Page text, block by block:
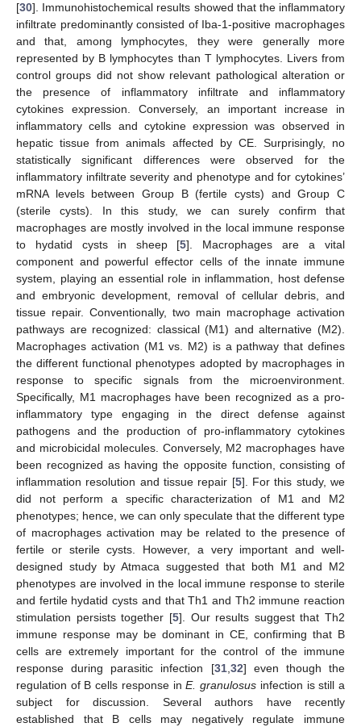
[30]. Immunohistochemical results showed that the inflammatory
infiltrate predominantly consisted of Iba-1-positive macrophages
and that, among lymphocytes, they were generally more
represented by B lymphocytes than T lymphocytes. Livers from
control groups did not show relevant pathological alteration or
the presence of inflammatory infiltrate and inflammatory
cytokines expression. Conversely, an important increase in
inflammatory cells and cytokine expression was observed in
hepatic tissue from animals affected by CE. Surprisingly, no
statistically significant differences were observed for the
inflammatory infiltrate severity and phenotype and for cytokines’
mRNA levels between Group B (fertile cysts) and Group C
(sterile cysts). In this study, we can surely confirm that
macrophages are mostly involved in the local immune response
to hydatid cysts in sheep [5]. Macrophages are a vital
component and powerful effector cells of the innate immune
system, playing an essential role in inflammation, host defense
and embryonic development, removal of cellular debris, and
tissue repair. Conventionally, two main macrophage activation
pathways are recognized: classical (M1) and alternative (M2).
Macrophages activation (M1 vs. M2) is a pathway that defines
the different functional phenotypes adopted by macrophages in
response to specific signals from the microenvironment.
Specifically, M1 macrophages have been recognized as a pro-
inflammatory type engaging in the direct defense against
pathogens and the production of pro-inflammatory cytokines
and microbicidal molecules. Conversely, M2 macrophages have
been recognized as having the opposite function, consisting of
inflammation resolution and tissue repair [5]. For this study, we
did not perform a specific characterization of M1 and M2
phenotypes; hence, we can only speculate that the different type
of macrophages activation may be related to the presence of
fertile or sterile cysts. However, a very important and well-
designed study by Atmaca suggested that both M1 and M2
phenotypes are involved in the local immune response to sterile
and fertile hydatid cysts and that Th1 and Th2 immune reaction
stimulation persists together [5]. Our results suggest that Th2
immune response may be dominant in CE, confirming that B
cells are extremely important for the control of the immune
response during parasitic infection [31,32] even though the
regulation of B cells response inE. granulosus infection is still a
subject for discussion. Several authors have recently
established that B cells may negatively regulate immune